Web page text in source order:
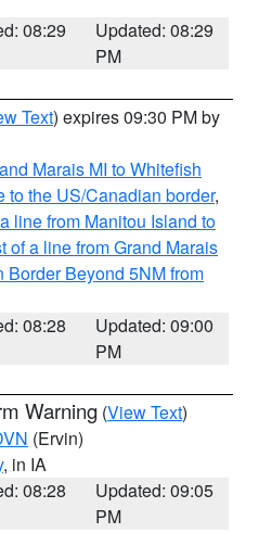
08:29
Updated: 08:29
PM
Text) expires 09:30 PM by
Marais MI to Whitefish
to the US/Canadian border,
line from Manitou Island to
of a line from Grand Marais
Border Beyond 5NM from
08:28
Updated: 09:00
PM
Warning (View Text)
(Ervin)
, in IA
08:28
Updated: 09:05
PM